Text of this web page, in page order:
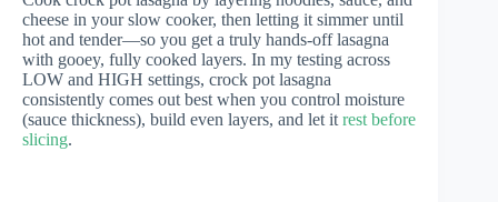
cheese in your slow cooker, then letting it simmer until
hot and tender—so you get a truly hands-off lasagna
with gooey, fully cooked layers. In my testing across
LOW and HIGH settings, crock pot lasagna
consistently comes out best when you control moisture
(sauce thickness), build even layers, and let itrest before
slicing.